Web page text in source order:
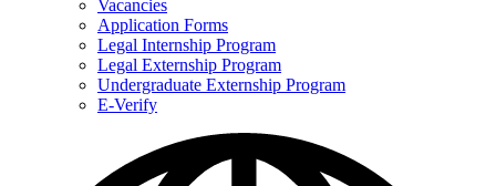
Room
for
Careers
Vacancies
Application Forms
Legal Internship Program
Legal Externship Program
Undergraduate Externship Program
E-Verify